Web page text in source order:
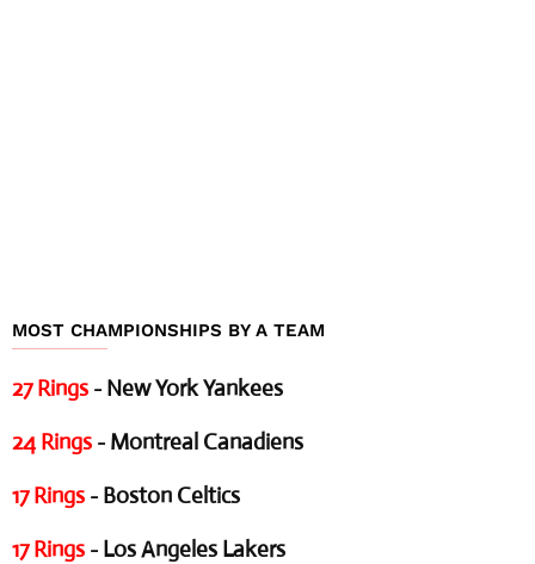
MOST CHAMPIONSHIPS BY A TEAM
27 Rings - New York Yankees
24 Rings - Montreal Canadiens
17 Rings - Boston Celtics
17 Rings - Los Angeles Lakers